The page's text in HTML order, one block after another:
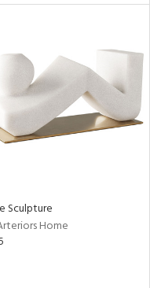
Sculpture
Home